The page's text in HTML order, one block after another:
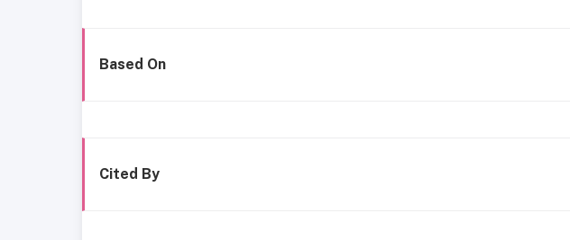
Based On
Cited By